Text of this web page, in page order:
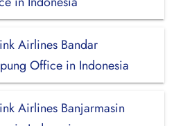
Airlines Bandar
Office in Indonesia
Airlines Banjarmasin